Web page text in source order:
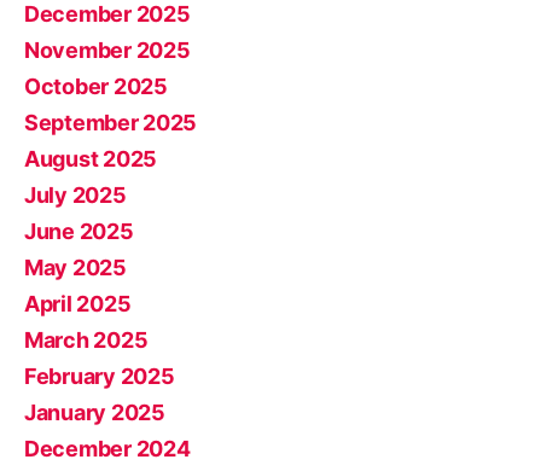
December 2025
November 2025
October 2025
September 2025
August 2025
July 2025
June 2025
May 2025
April 2025
March 2025
February 2025
January 2025
December 2024